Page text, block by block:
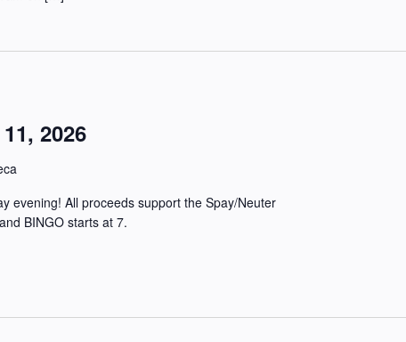
2026
evening! All proceeds support the Spay/Neuter
BINGO starts at 7.